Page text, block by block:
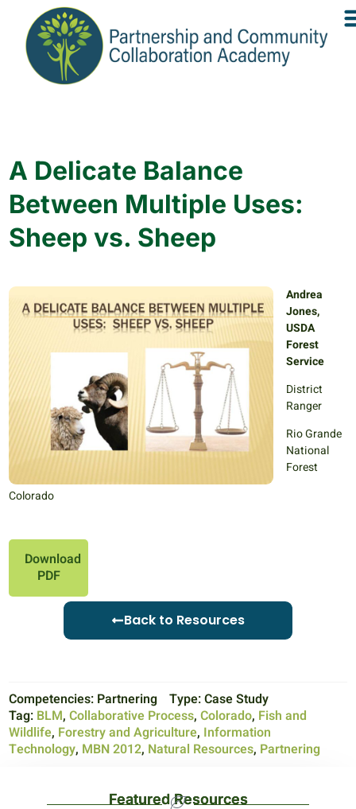
A Delicate Balance
Between Multiple Uses:
Sheep vs. Sheep
Andrea
Jones,
USDA
Forest
Service
District
Ranger
Rio Grande
National
Forest
Colorado
Download
PDF
Back to Resources
Competencies: Partnering Type:Case Study
Tag: BLM, Collaborative Process, Colorado, Fish and
Wildlife, Forestry and Agriculture, Information
Technology, MBN 2012, Natural Resources, Partnering
Featured Resources